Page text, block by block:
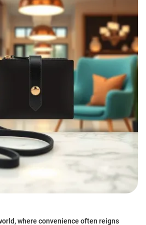
where convenience often reigns